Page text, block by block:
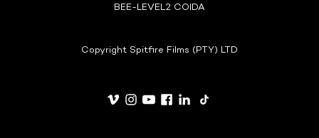
BEE-LEVEL2 COIDA
Copyright Spitfire Films (PTY) LTD